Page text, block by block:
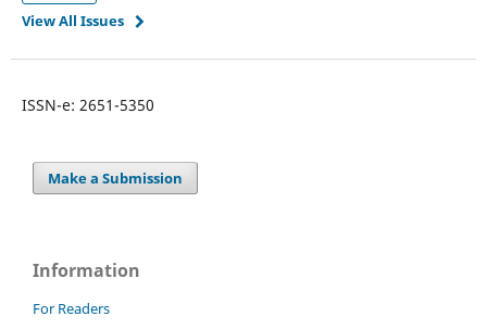
View All Issues
ISSN-e: 2651-5350
Make a Submission
Information
For Readers